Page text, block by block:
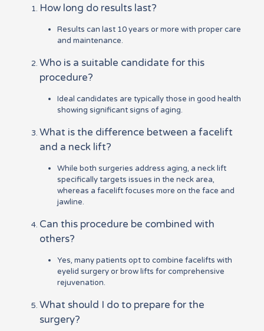
How long do results last?
Results can last 10 years or more with proper care
and maintenance.
Who is a suitable candidate for this
procedure?
Ideal candidates are typically those in good health
showing significant signs of aging.
What is the difference between a facelift
and a neck lift?
While both surgeries address aging, a neck lift
specifically targets issues in the neck area,
whereas a facelift focuses more on the face and
jawline.
Can this procedure be combined with
others?
Yes, many patients opt to combine facelifts with
eyelid surgery or brow lifts for comprehensive
rejuvenation.
What should I do to prepare for the
surgery?